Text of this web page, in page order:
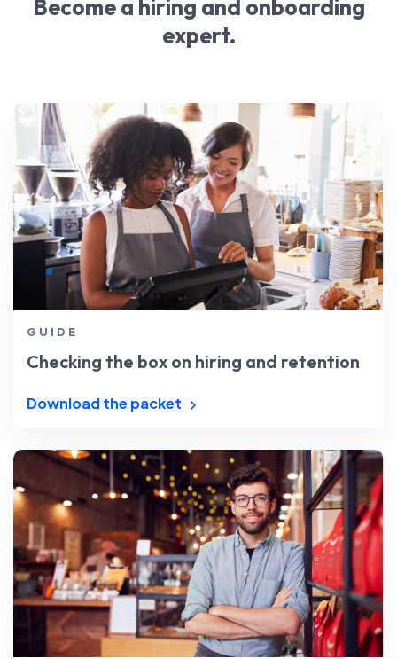
include:
Mobile-friendliness
Quick communication
Streamlined interview stages
Become a hiring and onboarding
expert.
GUIDE
Checking the box on hiring and retention
Download the packet